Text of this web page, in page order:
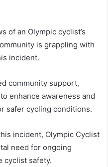
of an Olympic cyclist’s
is grappling with
incident.
community support,
enhance awareness and
safer cycling conditions.
incident, Olympic Cyclist
need for ongoing
cyclist safety.